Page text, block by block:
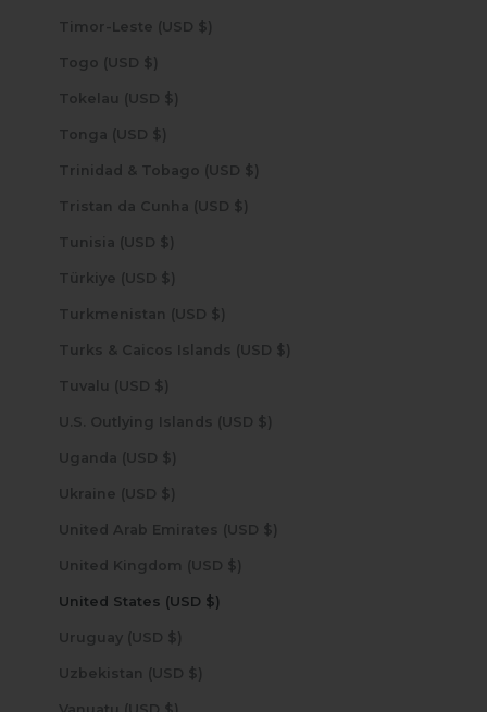
Timor-Leste (USD $)
Togo (USD $)
Tokelau (USD $)
Tonga (USD $)
Trinidad & Tobago (USD $)
Tristan da Cunha (USD $)
Tunisia (USD $)
Türkiye (USD $)
Turkmenistan (USD $)
Turks & Caicos Islands (USD $)
Tuvalu (USD $)
U.S. Outlying Islands (USD $)
Uganda (USD $)
Ukraine (USD $)
United Arab Emirates (USD $)
United Kingdom (USD $)
United States (USD $)
Uruguay (USD $)
Uzbekistan (USD $)